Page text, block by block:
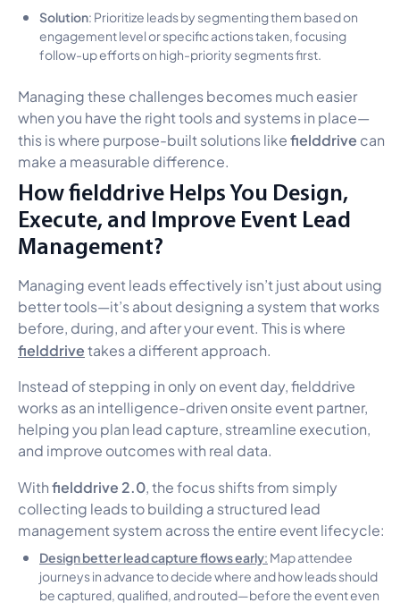
Solution: Prioritize leads by segmenting them based on
engagement level or specific actions taken, focusing
follow-up efforts on high-priority segments first.
Managing these challenges becomes much easier
when you have the right tools and systems in place—
this is where purpose-built solutions likefielddrive can
make a measurable difference.
How fielddrive Helps You Design,
Execute, and Improve Event Lead
Management?
Managing event leads effectively isn’t just about using
better tools—it’s about designing a system that works
before, during, and after your event. This is where
fielddrivetakes a different approach.
Instead of stepping in only on event day, fielddrive
works as an intelligence-driven onsite event partner,
helping you plan lead capture, streamline execution,
and improve outcomes with real data.
Withfielddrive 2.0 , the focus shifts from simply
collecting leads to building a structured lead
management system across the entire event lifecycle:
Design better lead capture flows early: Map attendee
journeys in advance to decide where and how leads should
be captured, qualified, and routed—before the event even